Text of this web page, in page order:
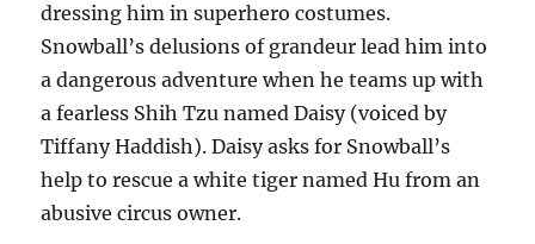
dressing him in superhero costumes.
Snowball’s delusions of grandeur lead him into
a dangerous adventure when he teams up with
a fearless Shih Tzu named Daisy (voiced by
Tiffany Haddish). Daisy asks for Snowball’s
help to rescue a white tiger named Hu from an
abusive circus owner.